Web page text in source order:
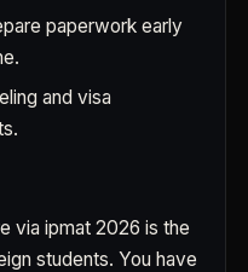
paperwork early
and visa
via ipmat 2026 is the
students. You have